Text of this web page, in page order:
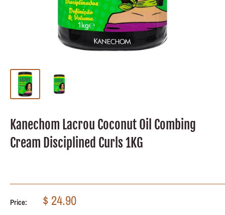
Kanechom Lacrou Coconut Oil Combing
Cream Disciplined Curls 1KG
Price: Sale
$ 24.90